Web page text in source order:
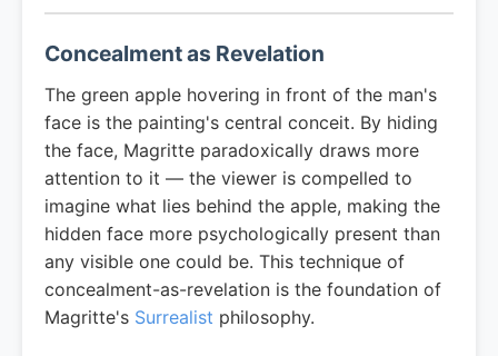
Concealment as Revelation
The green apple hovering in front of the man's
face is the painting's central conceit. By hiding
the face, Magritte paradoxically draws more
attention to it — the viewer is compelled to
imagine what lies behind the apple, making the
hidden face more psychologically present than
any visible one could be. This technique of
concealment-as-revelation is the foundation of
Magritte's Surrealist philosophy.